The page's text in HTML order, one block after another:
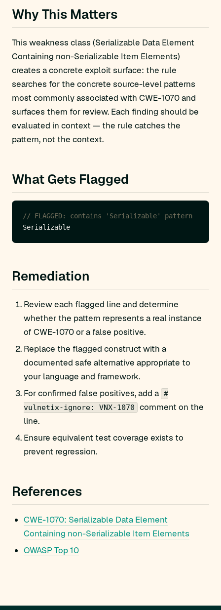
Why This Matters
This weakness class (Serializable Data Element
Containing non-Serializable Item Elements)
creates a concrete exploit surface: the rule
searches for the concrete source-level patterns
most commonly associated with CWE-1070 and
surfaces them for review. Each finding should be
evaluated in context — the rule catches the
pattern, not the context.
What Gets Flagged
// FLAGGED: contains 'Serializable' pattern
Remediation
Review each flagged line and determine
whether the pattern represents a real instance
of CWE-1070 or a false positive.
Replace the flagged construct with a
documented safe alternative appropriate to
your language and framework.
For confirmed false positives, add a #
vulnetix-ignore: VNX-1070
comment on the
line.
Ensure equivalent test coverage exists to
prevent regression.
References
CWE-1070: Serializable Data Element
Containing non-Serializable Item Elements
OWASP Top 10